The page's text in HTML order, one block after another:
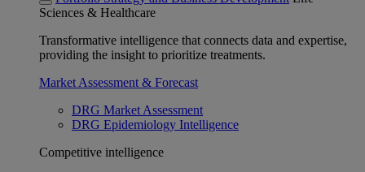
Sciences & Healthcare
Transformative intelligence that connects data and expertise,
providing the insight to prioritize treatments.
Market Assessment & Forecast
DRG Market Assessment
DRG Epidemiology Intelligence
Competitive intelligence